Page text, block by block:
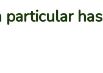
particular has